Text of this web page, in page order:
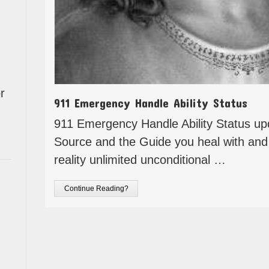
911 Emergency Handle Ability Status
911 Emergency Handle Ability Status
Source and the Guide you heal with
reality unlimited unconditional …
Continue Reading?